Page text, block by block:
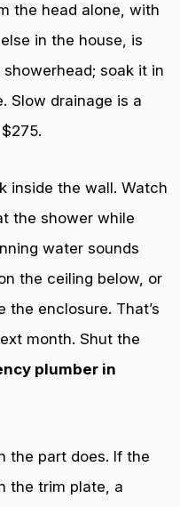
the head alone, with
in the house, is
soak it in
Slow drainage is a
inside the wall. Watch
the shower while
water sounds
the ceiling below, or
enclosure. That’s
month. Shut the
plumber in
the part does. If the
the trim plate, a